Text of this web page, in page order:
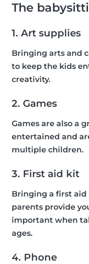
The
1. Art supplies
Bringing arts and
to keep the kids
creativity.
2. Games
Games are also a
entertained and
multiple children.
3. First aid kit
Bringing a first
parents provide
important when
ages.
4. Phone